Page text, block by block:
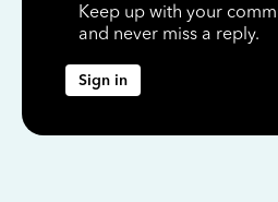
Keep up with your
and never miss a reply.
Sign in